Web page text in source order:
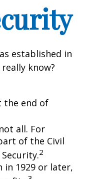
established in
know?
the end of
all. For
of the Civil
2
in 1929 or later,